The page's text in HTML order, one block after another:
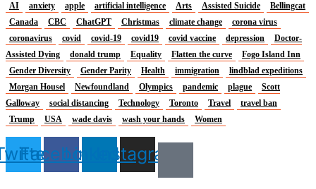
AI anxiety apple artificial intelligence Arts Assisted Suicide
Bellingcat
Canada
CBC ChatGPT Christmas climate change
corona virus
coronavirus
covid covid-19 covid19 covid vaccine depression
Doctor-
Assisted Dying
donald trump Equality Flatten the curve
Fogo Island Inn
Gender Diversity
Gender Parity Health immigration
lindblad expeditions
Morgan Housel
Newfoundland Olympics pandemic plague
Scott
Galloway
social distancing Technology Toronto Travel
travel ban
Trump
USA wade davis wash your hands Women
FacebookLinkedinInstagram